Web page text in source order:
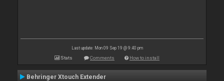
Last update: Mon 09 Sep 19 @ 9:40 pm
Stats Comments How to install
Behringer Xtouch Extender